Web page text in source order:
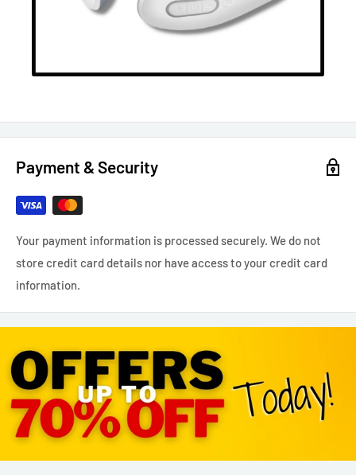
Payment & Security
Your payment information is processed securely. We do not
store credit card details nor have access to your credit card
information.